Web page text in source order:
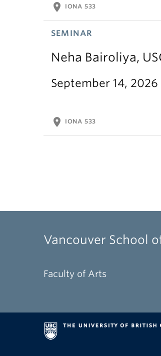
location_on IONA 533
SEMINAR
Neha Bairoliya,
September 14, 2026
location_on IONA 533
Vancouver School
Faculty of Arts